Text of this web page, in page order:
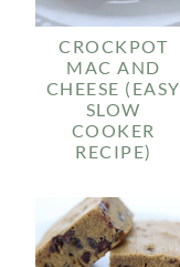
CROCKPOT
MAC AND
CHEESE (EASY
SLOW
COOKER
RECIPE)